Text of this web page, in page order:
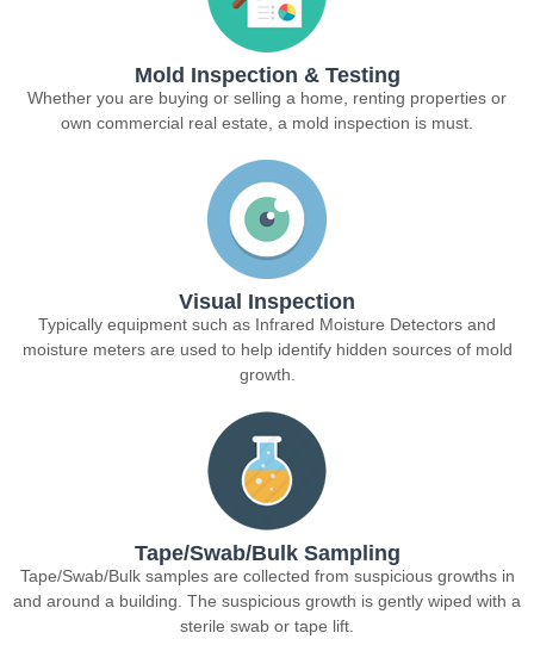
Mold Inspection & Testing
Whether you are buying or selling a home, renting properties or
own commercial real estate, a mold inspection is must.
Visual Inspection
Typically equipment such as Infrared Moisture Detectors and
moisture meters are used to help identify hidden sources of mold
growth.
Tape/Swab/Bulk Sampling
Tape/Swab/Bulk samples are collected from suspicious growths in
and around a building. The suspicious growth is gently wiped with a
sterile swab or tape lift.